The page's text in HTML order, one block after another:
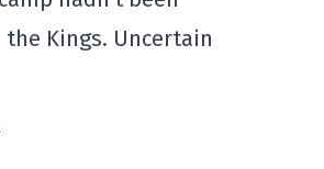
Kings. Uncertain